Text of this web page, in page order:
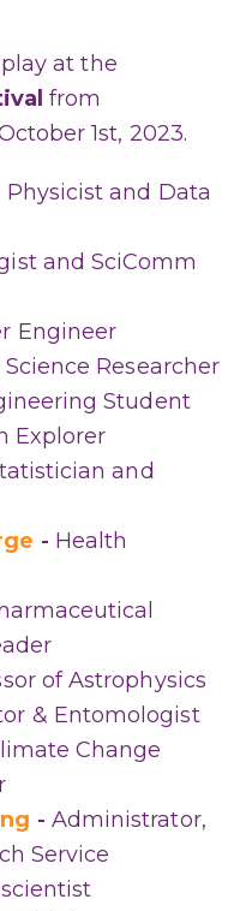
at the
from
1st, 2023.
Physicist and Data
and SciComm
Engineer
Science Researcher
Student
Explorer
and
- Health
of Astrophysics
& Entomologist
Change
- Administrator,
Service